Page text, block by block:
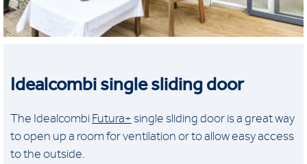
Idealcombi single sliding door
The Idealcombi Futura+ single sliding door is a great way
to open up a room for ventilation or to allow easy access
to the outside.